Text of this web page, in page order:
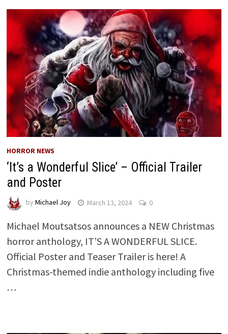
HORROR NEWS
‘It’s a Wonderful Slice’ – Official Trailer
and Poster
by Michael Joy March 13, 2024 0
Michael Moutsatsos announces a NEW Christmas
horror anthology, IT’S A WONDERFUL SLICE.
Official Poster and Teaser Trailer is here! A
Christmas-themed indie anthology including five
…